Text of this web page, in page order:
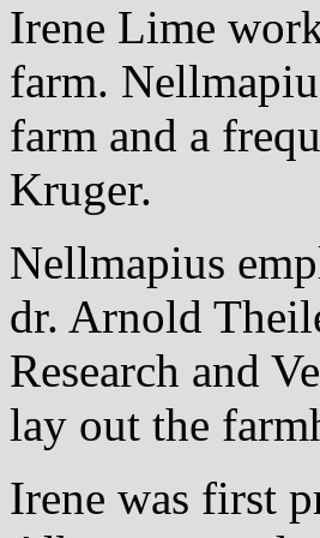
Irene Lime
farm.
farm and a
Kruger.
Nellmapius
dr. Arnold
Research and
lay out the
Irene was first